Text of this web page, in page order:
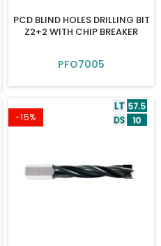
PCD BLIND HOLES DRILLING BIT
Z2+2 WITH CHIP BREAKER
PFO7005
-15%